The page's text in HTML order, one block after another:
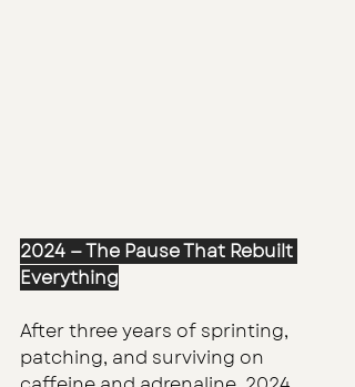
2024 — The Pause That Rebuilt
Everything
After three years of sprinting,
patching, and surviving on